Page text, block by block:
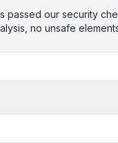
passed our security
no unsafe